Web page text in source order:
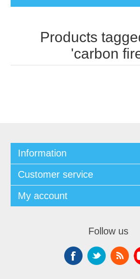
Products
'carbon
Information
Customer service
My account
Follow us